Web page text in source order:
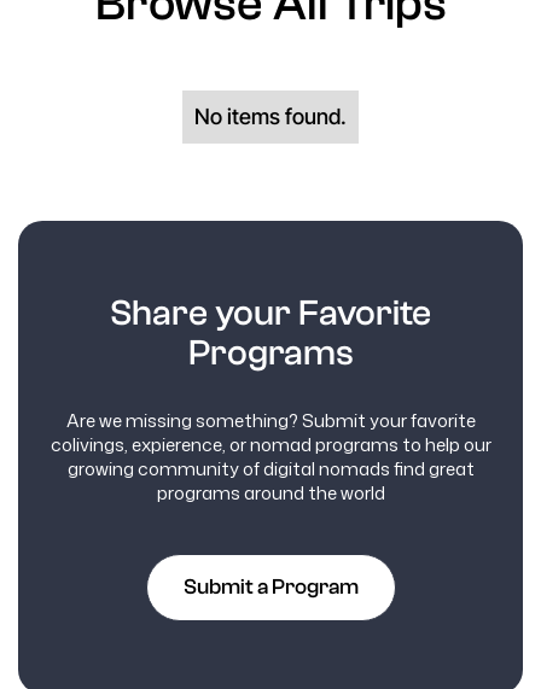
No items found.
Share your Favorite
Programs
Are we missing something? Submit your favorite
colivings, expierence, or nomad programs to help our
growing community of digital nomads find great
programs around the world
Submit a Program